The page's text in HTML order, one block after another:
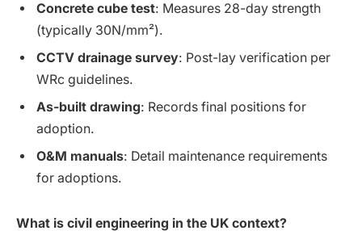
Concrete cube test: Measures 28-day strength
(typically 30N/mm²).
CCTV drainage survey: Post-lay verification per
WRc guidelines.
As-built drawing: Records final positions for
adoption.
O&M manuals: Detail maintenance requirements
for adoptions.
What is civil engineering in the UK context?